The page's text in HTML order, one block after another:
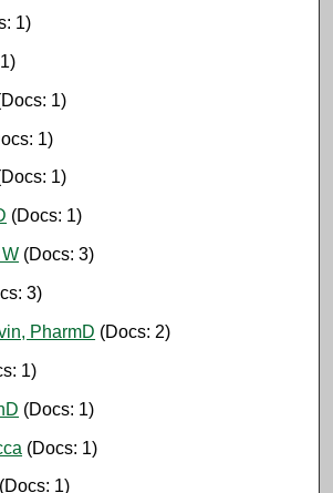
1)
1)
1)
1)
(Docs: 1)
(Docs: 3)
3)
PharmD (Docs: 2)
1)
(Docs: 1)
(Docs: 1)
1)